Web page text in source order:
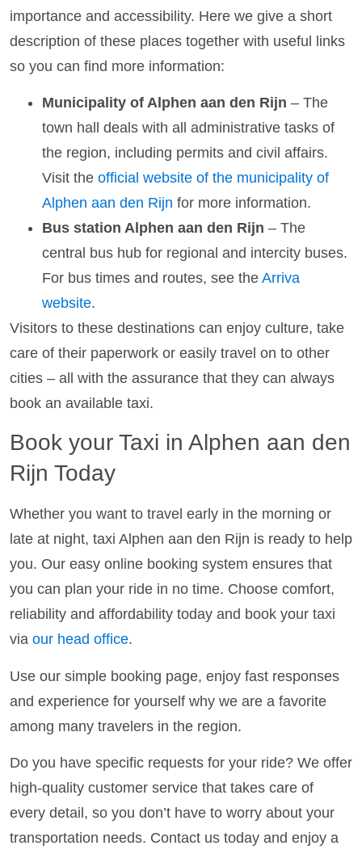
importance and accessibility. Here we give a short
description of these places together with useful links
so you can find more information:
Municipality of Alphen aan den Rijn – The
town hall deals with all administrative tasks of
the region, including permits and civil affairs.
Visit the official website of the municipality of
Alphen aan den Rijn for more information.
Bus station Alphen aan den Rijn – The
central bus hub for regional and intercity buses.
For bus times and routes, see the Arriva
website.
Visitors to these destinations can enjoy culture, take
care of their paperwork or easily travel on to other
cities – all with the assurance that they can always
book an available taxi.
Book your Taxi in Alphen aan den
Rijn Today
Whether you want to travel early in the morning or
late at night, taxi Alphen aan den Rijn is ready to help
you. Our easy online booking system ensures that
you can plan your ride in no time. Choose comfort,
reliability and affordability today and book your taxi
via our head office.
Use our simple booking page, enjoy fast responses
and experience for yourself why we are a favorite
among many travelers in the region.
Do you have specific requests for your ride? We offer
high-quality customer service that takes care of
every detail, so you don’t have to worry about your
transportation needs. Contact us today and enjoy a